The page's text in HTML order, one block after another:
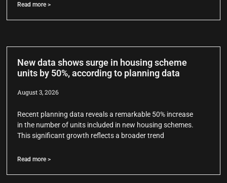
Read more >
New data shows surge in housing scheme
units by 50%, according to planning data
August 3, 2026
Recent planning data reveals a remarkable 50% increase
in the number of units included in new housing schemes.
This significant growth reflects a broader trend
Read more >